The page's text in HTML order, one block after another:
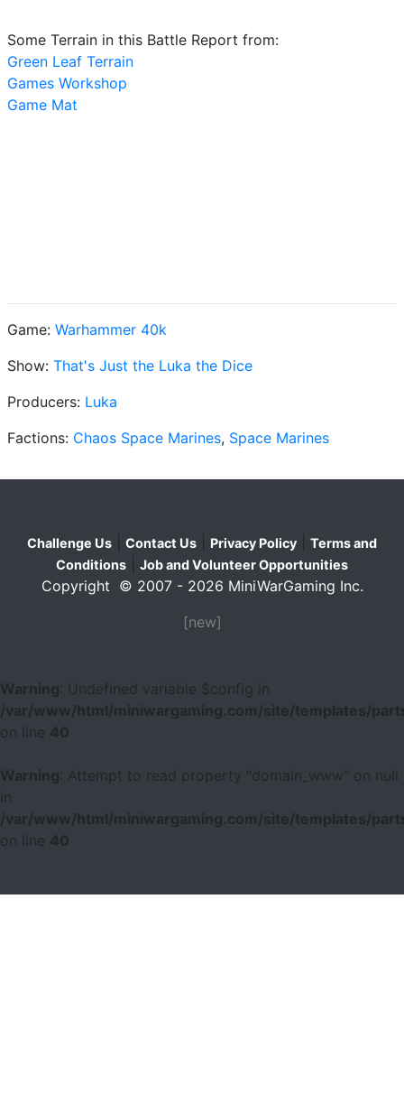
Some Terrain in this Battle Report from:
Green Leaf Terrain
Games Workshop
Game Mat
Game: Warhammer 40k
Show: That's Just the Luka the Dice
Producers: Luka
Factions: Chaos Space Marines, Space Marines
Challenge Us Contact Us Privacy Policy
Terms and
Conditions
Job and Volunteer Opportunities
Copyright © 2007 - 2026 MiniWarGaming Inc.
[new]
Warning
: Undefined variable $config in
/var/www/html/miniwargaming.com/site/templates/
40
Warning
: Attempt to read property "domain_www" on null
/var/www/html/miniwargaming.com/site/templates/
40